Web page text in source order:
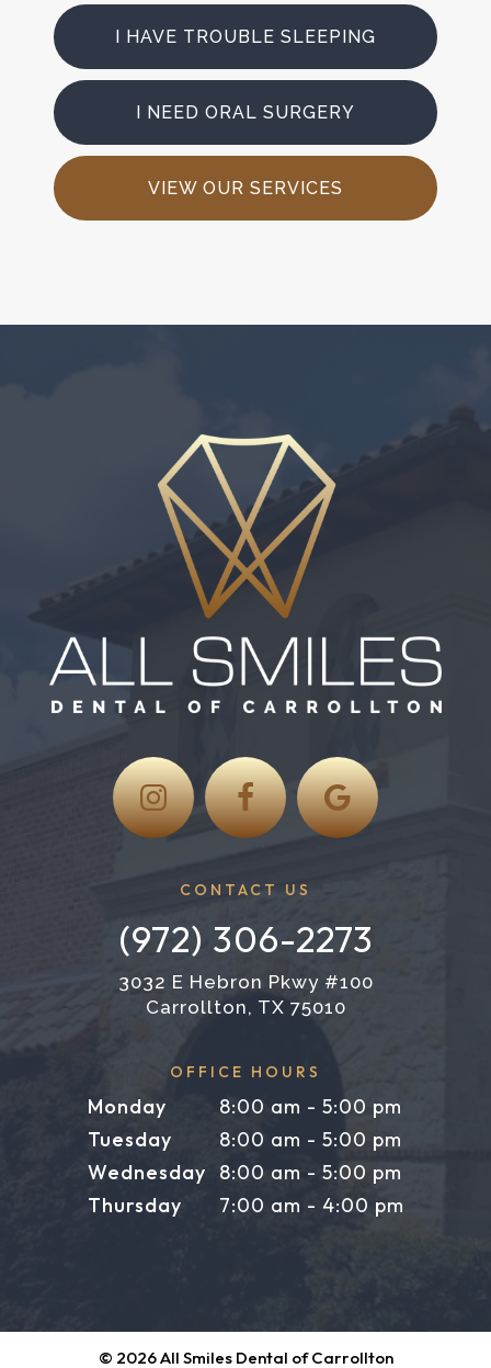
I HAVE TROUBLE SLEEPING
I NEED ORAL SURGERY
VIEW OUR SERVICES
CONTACT US
(972) 306-2273
3032 E Hebron Pkwy #100
Carrollton, TX 75010
OFFICE HOURS
Monday
8:00 am - 5:00 pm
Tuesday
8:00 am - 5:00 pm
Wednesday
8:00 am - 5:00 pm
Thursday
7:00 am - 4:00 pm
© 2026All Smiles Dental of Carrollton